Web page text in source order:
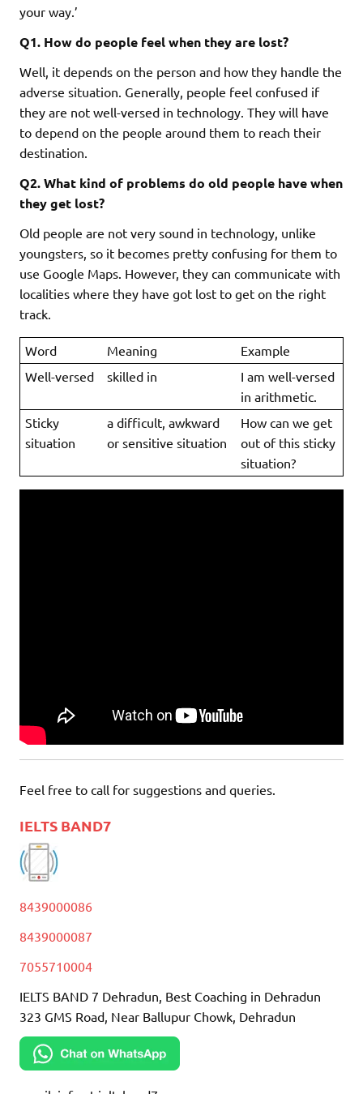
your way.’
Q1. How do people feel when they are lost?
Well, it depends on the person and how they handle the
adverse situation. Generally, people feel confused if
they are not well-versed in technology. They will have
to depend on the people around them to reach their
destination.
Q2. What kind of problems do old people have when
they get lost?
Old people are not very sound in technology, unlike
youngsters, so it becomes pretty confusing for them to
use Google Maps. However, they can communicate with
localities where they have got lost to get on the right
track.
Word Meaning
Example
Well-versed
skilled in
I am well-versed
in arithmetic.
Sticky
situation
a difficult, awkward
or sensitive situation
How can we get
out of this sticky
situation?
Feel free to call for suggestions and queries.
IELTS BAND7
8439000086
8439000087
7055710004
IELTS BAND 7 Dehradun, Best Coaching in Dehradun
323 GMS Road, Near Ballupur Chowk, Dehradun